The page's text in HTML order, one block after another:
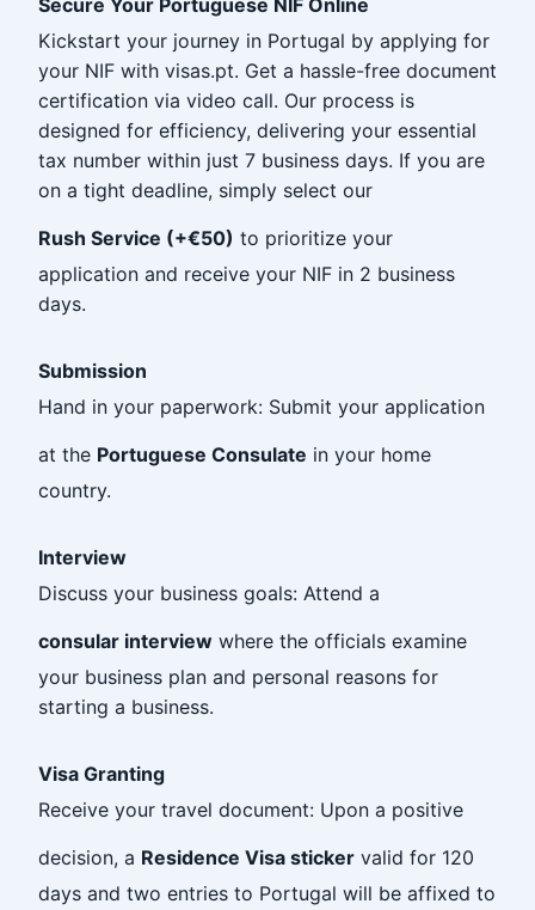
Secure Your Portuguese NIF Online
Kickstart your journey in Portugal by applying for
your NIF with visas.pt. Get a hassle-free document
certification via video call. Our process is
designed for efficiency, delivering your essential
tax number within just 7 business days. If you are
on a tight deadline, simply select our
Rush Service (+€50) to prioritize your
application and receive your NIF in 2 business
days.
Submission
Hand in your paperwork: Submit your application
at the Portuguese Consulate in your home
country.
Interview
Discuss your business goals: Attend a
consular interview where the officials examine
your business plan and personal reasons for
starting a business.
Visa Granting
Receive your travel document: Upon a positive
decision, a Residence Visa sticker valid for 120
days and two entries to Portugal will be affixed to